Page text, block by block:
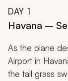
DAY 1
Havana –
As the plane
Airport in
the tall grass